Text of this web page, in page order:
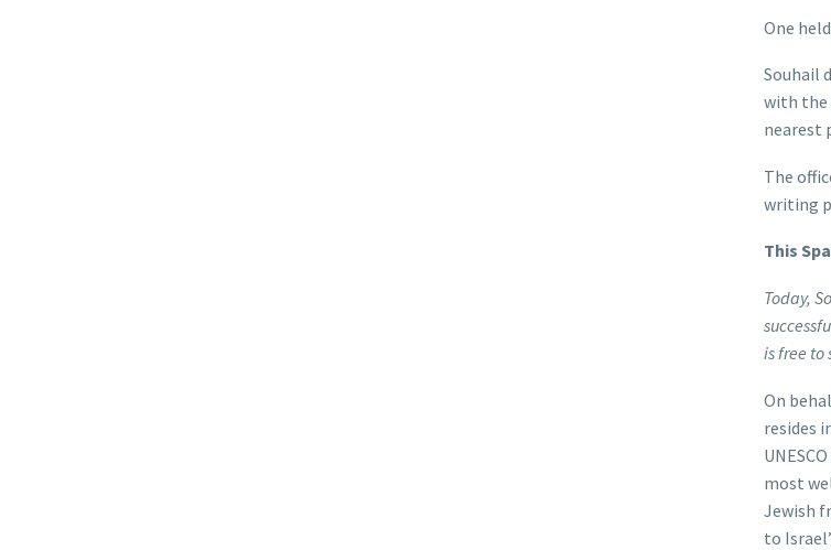
One
Souhail
with the
nearest
The
writing
This
Today,
is free to
On
resides
most
Jewish
to